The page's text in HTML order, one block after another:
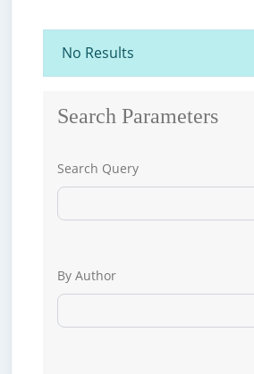
No Results
Search Parameters
Search Query
By Author